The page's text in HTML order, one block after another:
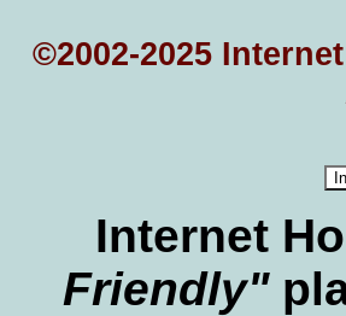
©2002-2025
Internet
Friendly"